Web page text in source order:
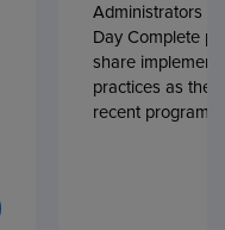
Administrators
Day Complete
share
practices as
recent program